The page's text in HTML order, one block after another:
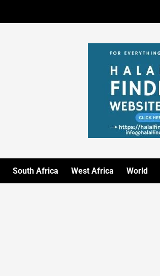
South Africa West Africa World